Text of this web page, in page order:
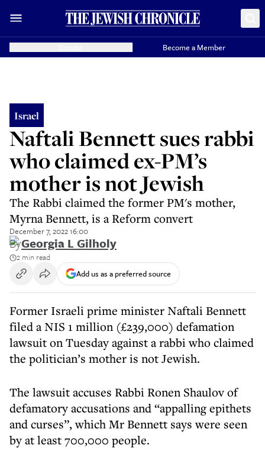
Become a Member
Israel
Naftali Bennett sues rabbi
who claimed ex-PM’s
mother is not Jewish
The Rabbi claimed the former PM's mother,
Myrna Bennett, is a Reform convert
December 7, 2022 16:00
ByGeorgia L Gilholy
2 min read
Add us as a preferred source
Former Israeli prime minister Naftali Bennett
filed a NIS 1 million (£239,000) defamation
lawsuit on Tuesday against a rabbi who claimed
the politician’s mother is not Jewish.
The lawsuit accuses Rabbi Ronen Shaulov of
defamatory accusations and “appalling epithets
and curses”, which Mr Bennett says were seen
by at least 700,000 people.